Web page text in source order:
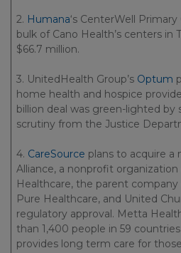
2. Humana‘s CenterWell
bulk of Cano Health’s centers in
$66.7 million.
3. UnitedHealth Group’s Optum
home health and hospice
billion deal was green-lighted by
scrutiny from the Justice
4. CareSource plans to acquire a
Alliance, a nonprofit
Healthcare, the parent company
Pure Healthcare, and United
regulatory approval. Metta
than 1,400 people in 59
provides long term care for